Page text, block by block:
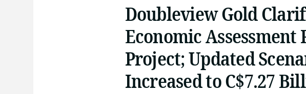
Doubleview Gold
Economic
Project; Updated
Increased to C$7.27